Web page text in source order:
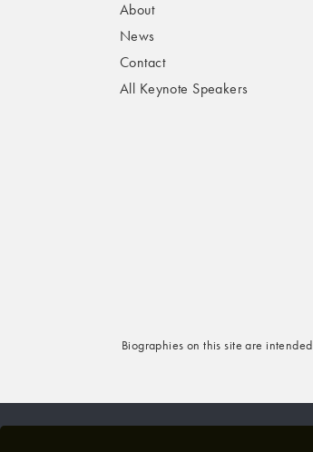
About
News
Contact
All Keynote Speakers
Biographies on this site are